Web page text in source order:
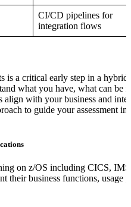
CI/CD pipelines for
integration flows
is a critical early step in a
what you have, what can be
align with your business and
to guide your assessment in
on z/OS including CICS,
their business functions, usage